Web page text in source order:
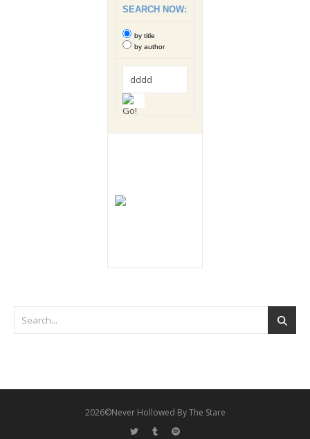
SEARCH NOW:
by title
by author
2026©Never Hollowed By The Stare